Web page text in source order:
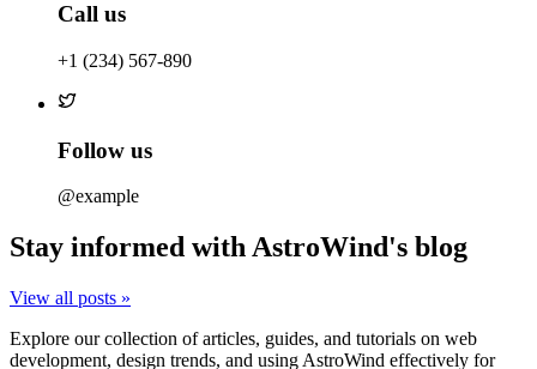
Call us
+1 (234) 567-890
Follow us
@example
Stay informed with AstroWind's blog
View all posts »
Explore our collection of articles, guides, and tutorials on web
development, design trends, and using AstroWind effectively for